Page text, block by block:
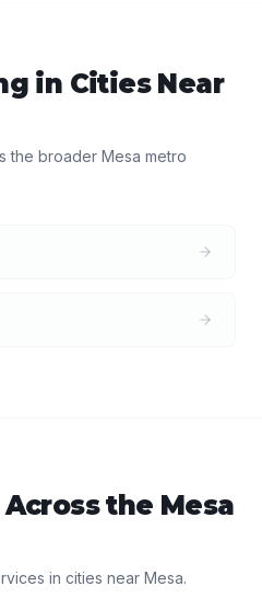
in Cities Near
the broader Mesa metro
the Mesa
in cities near Mesa.